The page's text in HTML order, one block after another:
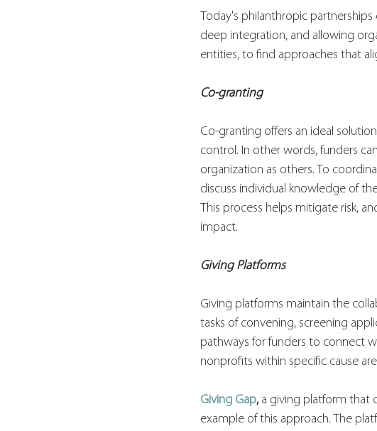
Today's philanthropic
deep integration, and allowing
entities, to find approaches that
Co-granting
Co-granting offers an ideal
control. In other words, funders
organization as others. To
discuss individual knowledge of
This process helps mitigate risk,
impact.
Giving Platforms
Giving platforms maintain the
tasks of convening, screening
pathways for funders to connect
nonprofits within specific cause
Giving Gap, a giving platform that
example of this approach. The